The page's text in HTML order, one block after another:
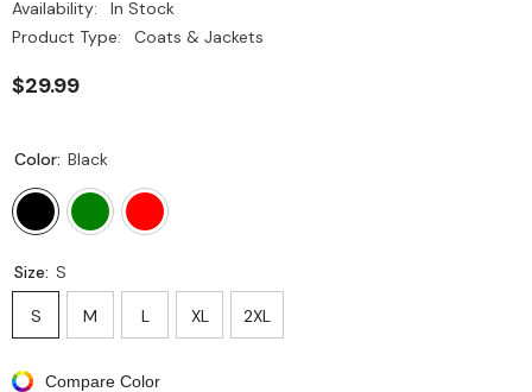
Availability:
In Stock
Product Type:
Coats & Jackets
$29.99
Color: Black
Size: S
S M L XL 2XL
Compare Color